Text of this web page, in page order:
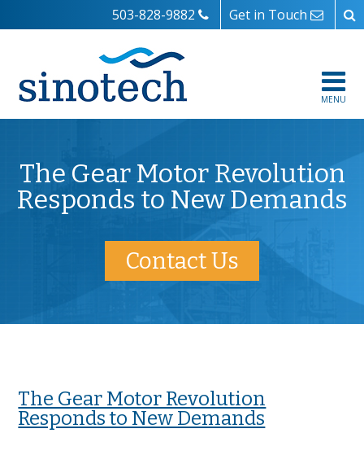
503-828-9882 Get in Touch
MENU
The Gear Motor Revolution
Responds to New Demands
Contact Us
The Gear Motor Revolution
Responds to New Demands